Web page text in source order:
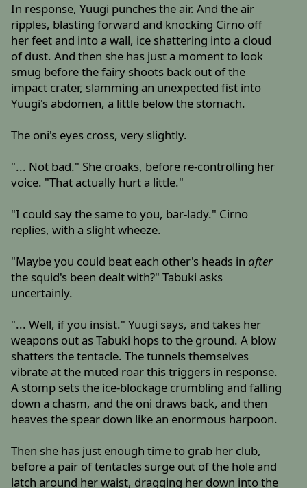
In response, Yuugi punches the air. And the air
ripples, blasting forward and knocking Cirno off
her feet and into a wall, ice shattering into a cloud
of dust. And then she has just a moment to look
smug before the fairy shoots back out of the
impact crater, slamming an unexpected fist into
Yuugi's abdomen, a little below the stomach.
The oni's eyes cross, very slightly.
"... Not bad." She croaks, before re-controlling her
voice. "That actually hurt a little."
"I could say the same to you, bar-lady." Cirno
replies, with a slight wheeze.
"Maybe you could beat each other's heads inafter
the squid's been dealt with?" Tabuki asks
uncertainly.
"... Well, if you insist." Yuugi says, and takes her
weapons out as Tabuki hops to the ground. A blow
shatters the tentacle. The tunnels themselves
vibrate at the muted roar this triggers in response.
A stomp sets the ice-blockage crumbling and falling
down a chasm, and the oni draws back, and then
heaves the spear down like an enormous harpoon.
Then she has just enough time to grab her club,
before a pair of tentacles surge out of the hole and
latch around her waist, dragging her down into the